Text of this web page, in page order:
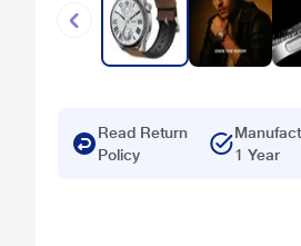
Read Return
Policy
1 Year